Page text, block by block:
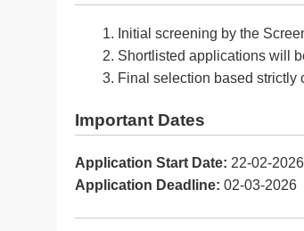
Initial screening by the
Shortlisted applications will
Final selection based strictly
Important Dates
Application Start Date: 22-02-2026
Application Deadline: 02-03-2026